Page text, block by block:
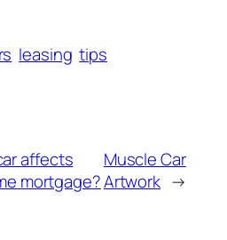
leasing tips
affects
mortgage?
Muscle Car
Artwork →